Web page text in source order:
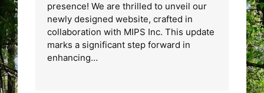
presence! We are thrilled to unveil our
newly designed website, crafted in
collaboration with MIPS Inc. This update
marks a significant step forward in
enhancing…